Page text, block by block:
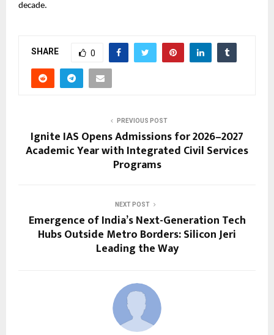
decade.
SHARE 0
PREVIOUS POST
Ignite IAS Opens Admissions for 2026–2027
Academic Year with Integrated Civil Services
Programs
NEXT POST
Emergence of India’s Next-Generation Tech
Hubs Outside Metro Borders: Silicon Jeri
Leading the Way